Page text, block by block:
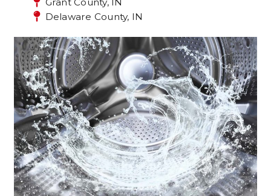
Grant County, IN
Delaware County, IN